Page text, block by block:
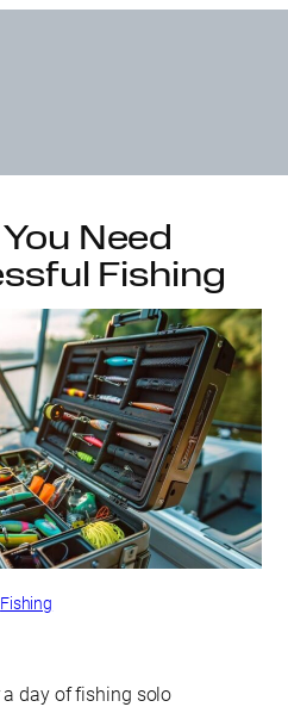
Need
Fishing
Fishing
day of fishing solo